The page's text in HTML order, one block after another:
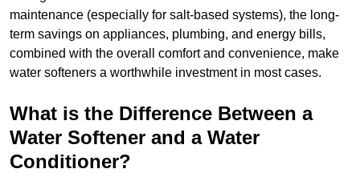
maintenance (especially for salt-based systems), the long-
term savings on appliances, plumbing, and energy bills,
combined with the overall comfort and convenience, make
water softeners a worthwhile investment in most cases.
What is the Difference Between a
Water Softener and a Water
Conditioner?